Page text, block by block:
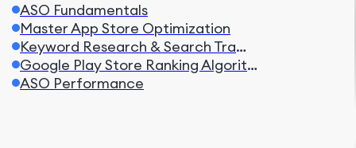
ASO Fundamentals
Master App Store Optimization
Keyword Research & Search Traffic
Google Play Store Ranking Algorithm
ASO Performance